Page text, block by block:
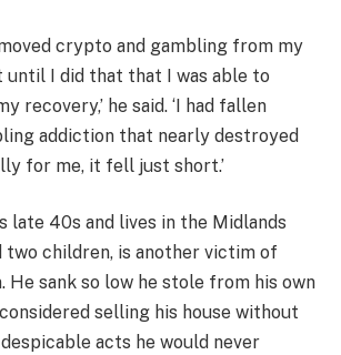
crypto and gambling from my
until I did that that I was able to
recovery,’ he said. ‘I had fallen
addiction that nearly destroyed
for me, it fell just short.’
late 40s and lives in the Midlands
two children, is another victim of
He sank so low he stole from his own
selling his house without
acts he would never